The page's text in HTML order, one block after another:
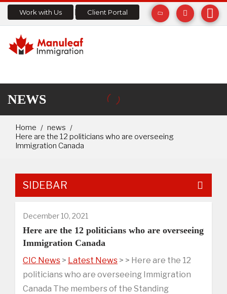
Work with Us Client Portal
NEWS
Home
news
Here are the 12 politicians who are overseeing
Immigration Canada
SIDEBAR
December 10, 2021
Here are the 12 politicians who are overseeing
Immigration Canada
CIC News > Latest News > > Here are the 12
politicians who are overseeing Immigration
Canada The members of the Standing